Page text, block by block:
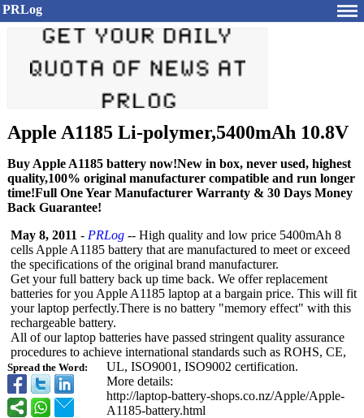
PRLog
Apple A1185 Li-polymer,5400mAh 10.8V
Buy Apple A1185 battery now!New in box, never used, highest
quality,100% original manufacturer compatible and run longer
time!Full One Year Manufacturer Warranty & 30 Days Money
Back Guarantee!
Spread the Word:
May 8, 2011 - PRLog -- High quality and low price 5400mAh 8
cells Apple A1185 battery that are manufactured to meet or exceed
the specifications of the original brand manufacturer.
Get your full battery back up time back. We offer replacement
batteries for you Apple A1185 laptop at a bargain price. This will fit
your laptop perfectly.There is no battery "memory effect" with this
rechargeable battery.
All of our laptop batteries have passed stringent quality assurance
procedures to achieve international standards such as ROHS, CE,
UL, ISO9001, ISO9002 certification.
More details:
http://laptop-battery-shops.co.nz/Apple/Apple-
A1185-battery.html